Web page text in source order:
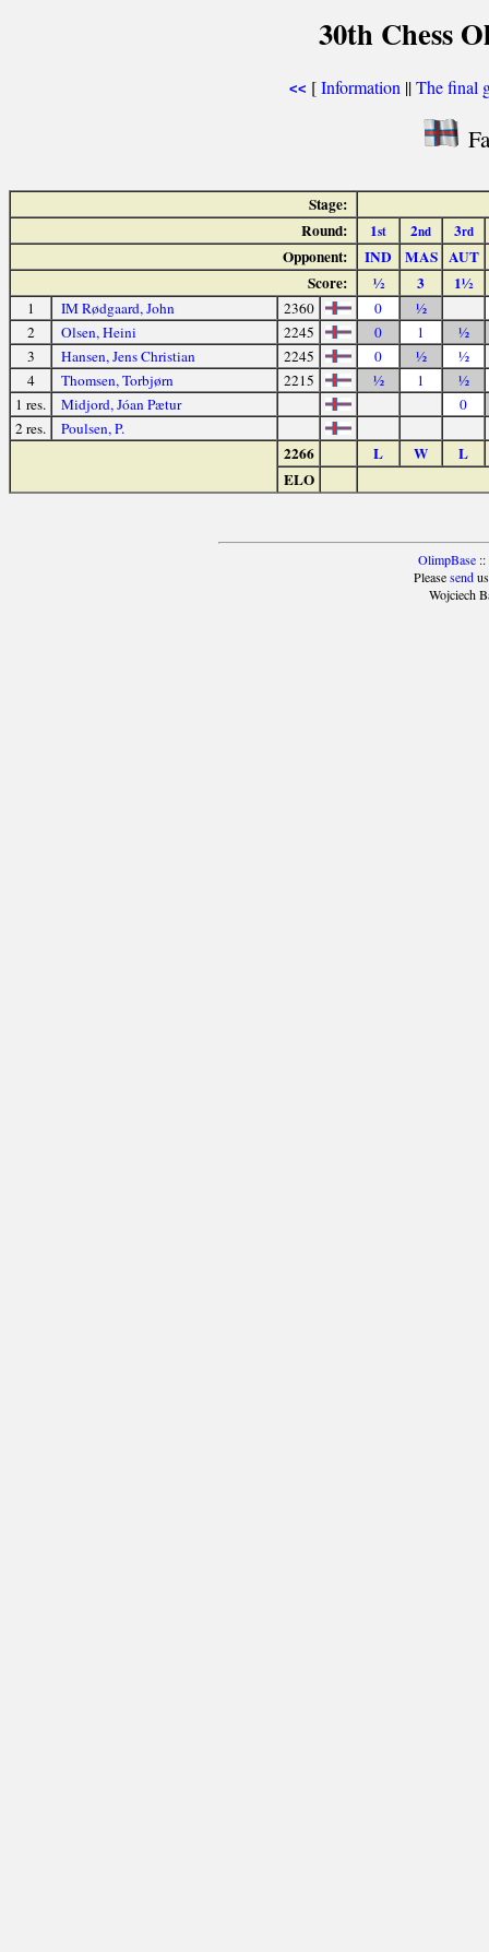
30th Chess
<< [Information ||The final
Stage:
Round:
1st 2nd 3rd
Opponent: IND MAS AUT
Score:
½ 3 1½
1 IM Rødgaard, John 2360 0
½
2
Olsen, Heini 2245 0 1
½
3
Hansen, Jens Christian 2245 0 ½
½
4
Thomsen, Torbjørn 2215 ½ 1
½
1 res.
Midjord, Jóan Pætur
0
2 res.
Poulsen, P.
2266 L W
L
ELO
OlimpBase::
Pleasesendus
Wojciech